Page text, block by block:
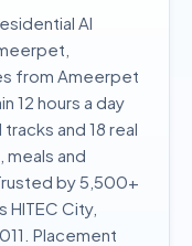
AI
from Ameerpet
12 hours a day
and 18 real
and
by 5,500+
City,
Placement